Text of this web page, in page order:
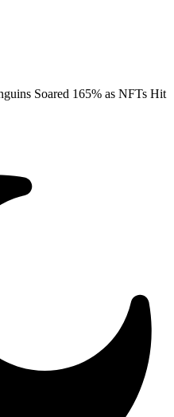
Soared 165% as NFTs Hit